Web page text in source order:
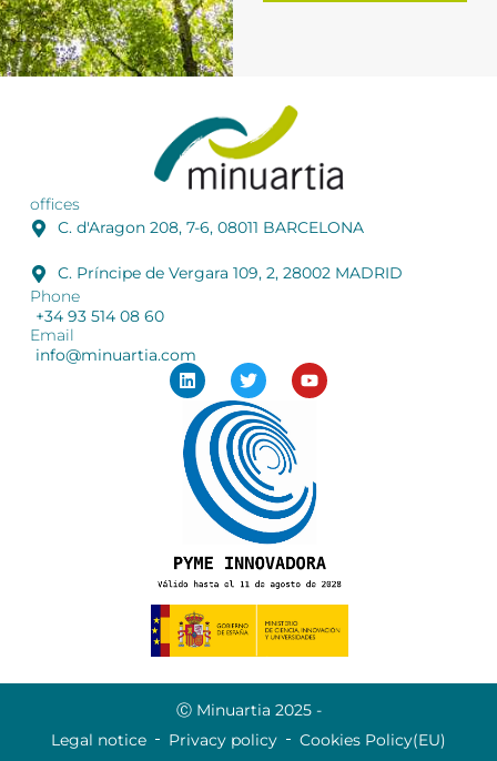
offices
C. d'Aragon 208, 7-6, 08011 BARCELONA
C. Príncipe de Vergara 109, 2, 28002 MADRID
Phone
+34 93 514 08 60
Email
info@minuartia.com
Ⓒ Minuartia 2025 -
Legal notice
Privacy policy Cookies Policy(EU)